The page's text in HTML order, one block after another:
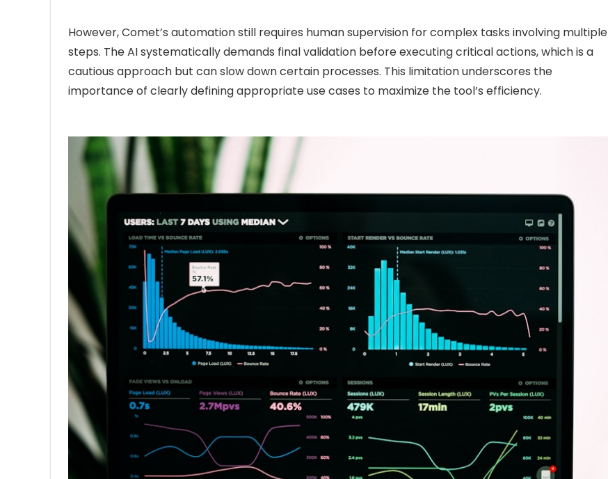
However, Comet’s automation still requires human supervision for complex tasks involving multiple
steps. The AI systematically demands final validation before executing critical actions, which is a
cautious approach but can slow down certain processes. This limitation underscores the
importance of clearly defining appropriate use cases to maximize the tool’s efficiency.